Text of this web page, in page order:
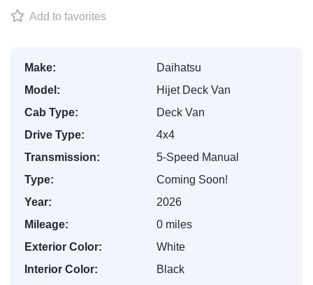
Add to favorites
Make:
Daihatsu
Model:
Hijet Deck Van
Cab Type:
Deck Van
Drive Type:
4x4
Transmission:
5-Speed Manual
Type:
Coming Soon!
Year:
2026
Mileage:
0 miles
Exterior Color:
White
Interior Color:
Black